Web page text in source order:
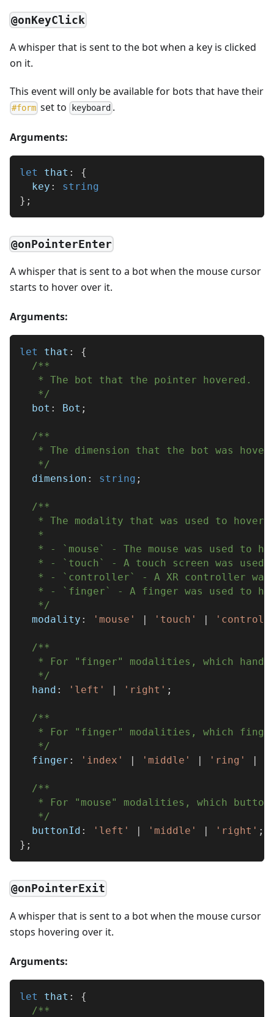
@onKeyClick
A whisper that is sent to the bot when a key is clicked
on it.
This event will only be available for bots that have their
#form set to keyboard .
Arguments:
let that :
{
  key
:
string
} ;
@onPointerEnter
A whisper that is sent to a bot when the mouse cursor
starts to hover over it.
Arguments:
let that :
{
/**
   * The bot that the pointer hovered.
   */
  bot
: Bot ;
/**
* The dimension that the bot was
   */
  dimension
: string ;
/**
* The modality that was used to hover
   *
* - `mouse` - The mouse was used to
* - `touch` - A touch screen was used
* - `controller` - A XR controller
* - `finger` - A finger was used to
   */
  modality
: 'mouse' | 'touch' |
/**
* For "finger" modalities, which hand
   */
  hand
: 'left' | 'right' ;
/**
* For "finger" modalities, which
   */
  finger
: 'index' | 'middle' | 'ring' |
/**
* For "mouse" modalities, which
   */
  buttonId
: 'left' | 'middle' | 'right' ;
} ;
@onPointerExit
A whisper that is sent to a bot when the mouse cursor
stops hovering over it.
Arguments:
let that :
{
/**